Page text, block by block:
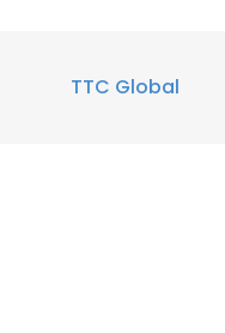
TTC Global